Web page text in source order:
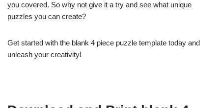
you covered. So why not give it a try and see what unique
puzzles you can create?
Get started with the blank 4 piece puzzle template today and
unleash your creativity!